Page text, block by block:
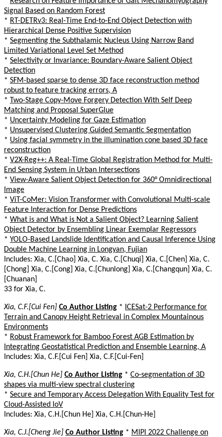
Signal Based on Random Forest
* RT-DETRv3: Real-Time End-to-End Object Detection with
Hierarchical Dense Positive Supervision
* Segmenting the Subthalamic Nucleus Using Narrow Band
Limited Variational Level Set Method
* Selectivity or Invariance: Boundary-Aware Salient Object
Detection
* SFM-based sparse to dense 3D face reconstruction method
robust to feature tracking errors, A
* Two-Stage Copy-Move Forgery Detection With Self Deep
Matching and Proposal SuperGlue
* Uncertainty Modeling for Gaze Estimation
* Unsupervised Clustering Guided Semantic Segmentation
* Using facial symmetry in the illumination cone based 3D face
reconstruction
* V2X-Reg++: A Real-Time Global Registration Method for Multi-
End Sensing System in Urban Intersections
* View-Aware Salient Object Detection for 360° Omnidirectional
Image
* ViT-CoMer: Vision Transformer with Convolutional Multi-scale
Feature Interaction for Dense Predictions
* What is and What is Not a Salient Object? Learning Salient
Object Detector by Ensembling Linear Exemplar Regressors
* YOLO-Based Landslide Identification and Causal Inference Using
Double Machine Learning in Longyan, Fujian
Includes: Xia, C.[Chao] Xia, C. Xia, C.[Chuqi] Xia, C.[Chen] Xia, C.
[Chong] Xia, C.[Cong] Xia, C.[Chunlong] Xia, C.[Changqun] Xia, C.
[Chuanan]
33 for Xia, C.
Xia, C.F.[Cui Fen] Co Author Listing *
ICESat-2 Performance for
Terrain and Canopy Height Retrieval in Complex Mountainous
Environments
* Robust Framework for Bamboo Forest AGB Estimation by
Integrating Geostatistical Prediction and Ensemble Learning, A
Includes: Xia, C.F.[Cui Fen] Xia, C.F.[Cui-Fen]
Xia, C.H.[Chun He] Co Author Listing * Co-segmentation of 3D
shapes via multi-view spectral clustering
* Secure and Temporary Access Delegation With Equality Test for
Cloud-Assisted IoV
Includes: Xia, C.H.[Chun He] Xia, C.H.[Chun-He]
Xia, C.J.[Cheng Jie] Co Author Listing * MIPI 2022 Challenge on